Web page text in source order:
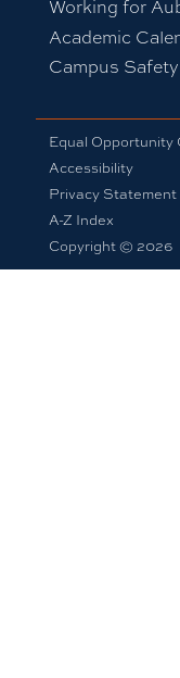
Working for
Academic
Campus
Equal Opportunity
Accessibility
Privacy Statement
A-Z Index
Copyright © 2026